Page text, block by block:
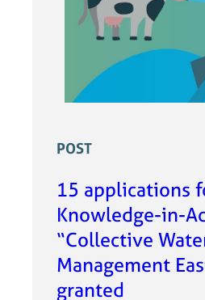
POST
15 applications
Knowledge-in-
“Collective
Management
granted